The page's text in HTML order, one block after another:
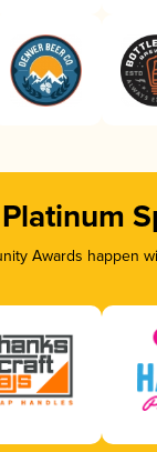
Awards